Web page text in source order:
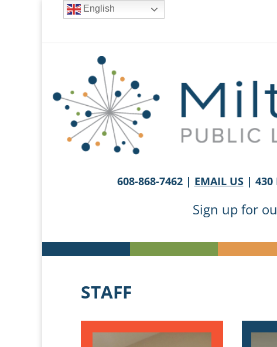
608-868-7462 | EMAIL US| 430
Sign up for
STAFF
English